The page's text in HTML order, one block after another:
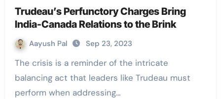
Trudeau’s Perfunctory Charges Bring
India-Canada Relations to the Brink
Aayush Pal Sep 23, 2023
The crisis is a reminder of the intricate
balancing act that leaders like Trudeau must
perform when addressing…